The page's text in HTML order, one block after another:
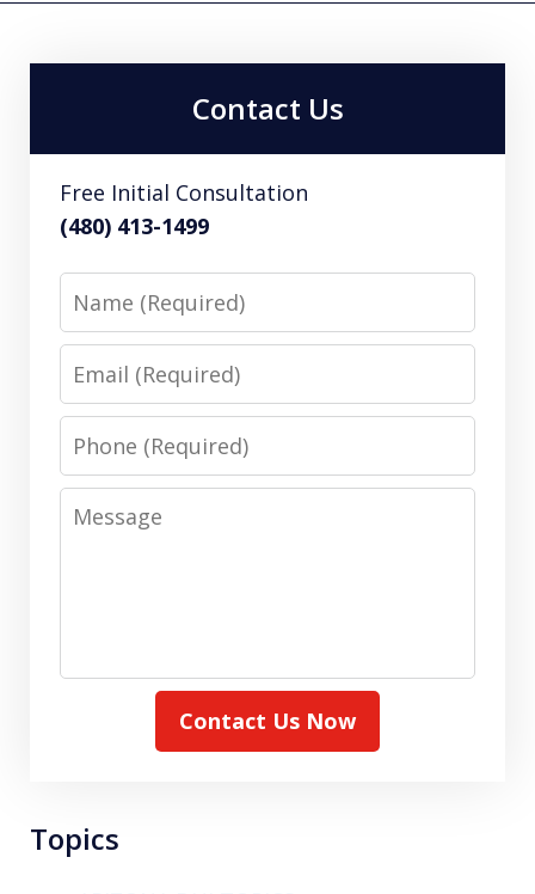
Contact Us
Free Initial Consultation
(480) 413-1499
Name
Email
Phone
Message
Contact Us Now
Topics